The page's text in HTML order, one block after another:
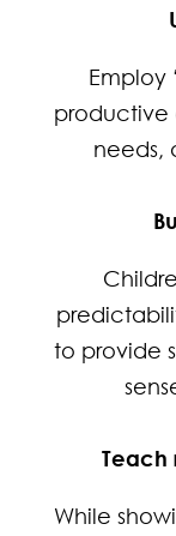
Employ
productive
needs,
to provide
Teach
While